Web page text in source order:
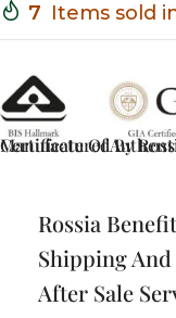
7 Items sold
Certificate Of
Manufactured By
Rossia
Shipping
After Sale